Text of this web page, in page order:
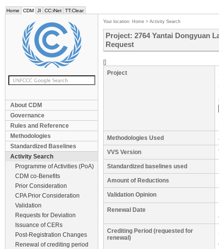
Home CDM JI CC:iNet TT:Clear
About CDM
Governance
Rules and Reference
Methodologies
Standardized Baselines
Activity Search
Programme of Activities (PoA)
CDM co-Benefits
Prior Consideration
CPA Prior Consideration
Validation
Requests for Deviation
Issuance of CERs
Post-Registration Changes
Renewal of crediting period
Your location: Home > Activity Search
Project: 2764 Yantai Dongyuan
Request
[]
Project
Methodologies Used
VVS Version
Standardized baselines used
Amount of Reductions
Validation Opinion
Renewal Date
Crediting Period (requested for
renewal)